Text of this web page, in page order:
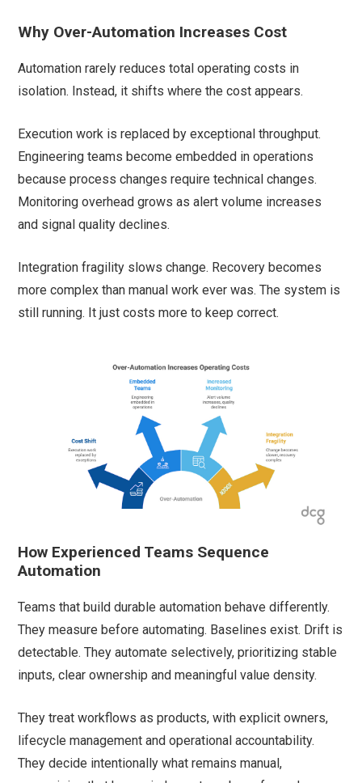
Why Over-Automation Increases Cost
Automation rarely reduces total operating costs in
isolation. Instead, it shifts where the cost appears.
Execution work is replaced by exceptional throughput.
Engineering teams become embedded in operations
because process changes require technical changes.
Monitoring overhead grows as alert volume increases
and signal quality declines.
Integration fragility slows change. Recovery becomes
more complex than manual work ever was. The system is
still running. It just costs more to keep correct.
How Experienced Teams Sequence
Automation
Teams that build durable automation behave differently.
They measure before automating. Baselines exist. Drift is
detectable. They automate selectively, prioritizing stable
inputs, clear ownership and meaningful value density.
They treat workflows as products, with explicit owners,
lifecycle management and operational accountability.
They decide intentionally what remains manual,